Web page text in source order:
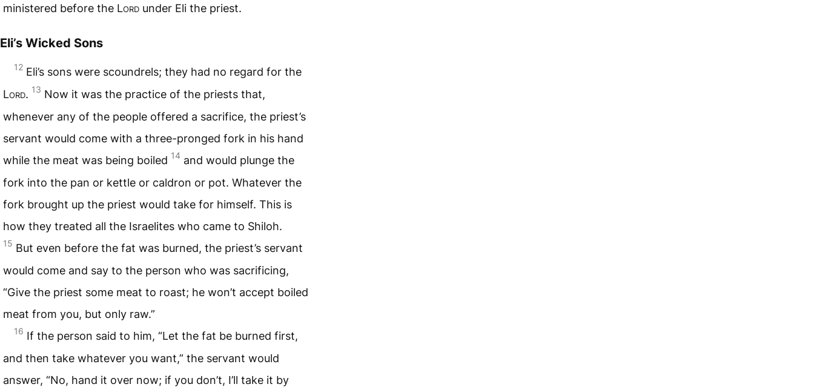
ministered before the Lord under Eli the priest.
Eli’s Wicked Sons
12 Eli’s sons were scoundrels; they had no regard for the
Lord. 13 Now it was the practice of the priests that,
whenever any of the people offered a sacrifice, the priest’s
servant would come with a three-pronged fork in his hand
while the meat was being boiled 14 and would plunge the
fork into the pan or kettle or caldron or pot. Whatever the
fork brought up the priest would take for himself. This is
how they treated all the Israelites who came to Shiloh.
15 But even before the fat was burned, the priest’s servant
would come and say to the person who was sacrificing,
“Give the priest some meat to roast; he won’t accept boiled
meat from you, but only raw.”
16 If the person said to him, “Let the fat be burned first,
and then take whatever you want,” the servant would
answer, “No, hand it over now; if you don’t, I’ll take it by